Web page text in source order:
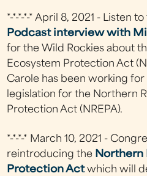
*-*-*-*-* April 8, 2021 - Listen to
Podcast interview with
for the Wild Rockies about
Ecosystem Protection Act
Carole has been working
legislation for the Northern
Protection Act (NREPA).
*-*-*-* March 10, 2021 -
reintroducing the Northern
Protection Actwhich will